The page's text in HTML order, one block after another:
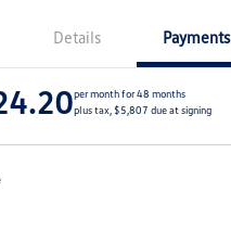
Details Payments
per month for 48 months
plus tax, $5,807 due at signing